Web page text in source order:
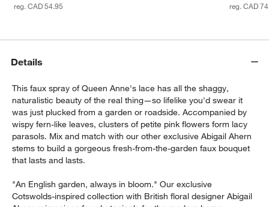
window)
reg. CAD 54.95 reg. CAD
Details
This faux spray of Queen Anne's lace has all the shaggy,
naturalistic beauty of the real thing—so lifelike you'd swear it
was just plucked from a garden or roadside. Accompanied by
wispy fern-like leaves, clusters of petite pink flowers form lacy
parasols. Mix and match with our other exclusive Abigail Ahern
stems to build a gorgeous fresh-from-the-garden faux bouquet
that lasts and lasts.
"An English garden, always in bloom." Our exclusive
Cotswolds-inspired collection with British floral designer Abigail